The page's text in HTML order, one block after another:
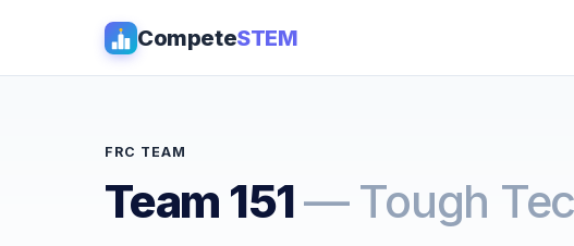
CompeteSTEM
FRC TEAM
Team 151— Tough